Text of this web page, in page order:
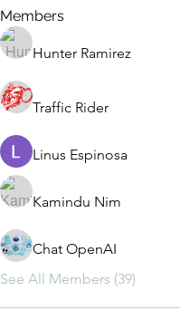
Members
Hunter Ramirez
Traffic Rider
Linus Espinosa
Kamindu Nim
Chat OpenAI
See All Members (39)